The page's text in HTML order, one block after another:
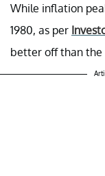
While inflation
1980, as per
better off than the